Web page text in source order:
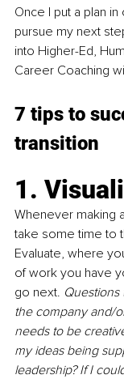
Once I put a plan
pursue my next
into Higher-Ed,
Career Coaching
7 tips to
transition
1.
Whenever making
take some time to
Evaluate, where
of work you have
go next. Questions
the company and/
needs to be
my ideas being
leadership? If I